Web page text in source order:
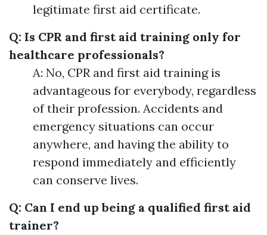
legitimate first aid certificate.
Q: Is CPR and first aid training only for
healthcare professionals?
A: No, CPR and first aid training is
advantageous for everybody, regardless
of their profession. Accidents and
emergency situations can occur
anywhere, and having the ability to
respond immediately and efficiently
can conserve lives.
Q: Can I end up being a qualified first aid
trainer?